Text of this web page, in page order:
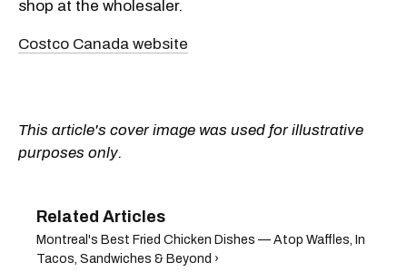
shop at the wholesaler.
Costco Canada website
This article's cover image was used for illustrative
purposes only.
Montreal's Best Fried Chicken Dishes — Atop Waffles, In
Tacos, Sandwiches & Beyond ›